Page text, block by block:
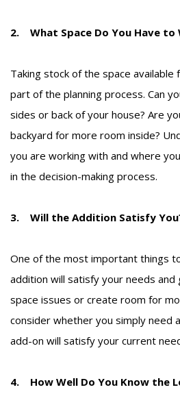
2. What Space Do You Have to
Taking stock of the space
part of the planning process. Can
sides or back of your house? Are
backyard for more room inside?
you are working with and where
in the decision-making process.
3. Will the Addition Satisfy
One of the most important things
addition will satisfy your needs and
space issues or create room for
consider whether you simply need
add-on will satisfy your current
4. How Well Do You Know the